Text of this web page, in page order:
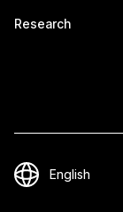
Research